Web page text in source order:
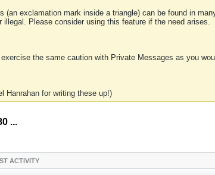
(an exclamation mark inside a triangle) can be found in
illegal. Please consider using this feature if the need arises.
the same caution with Private Messages as you
Hanrahan for writing these up!)
...
ACTIVITY